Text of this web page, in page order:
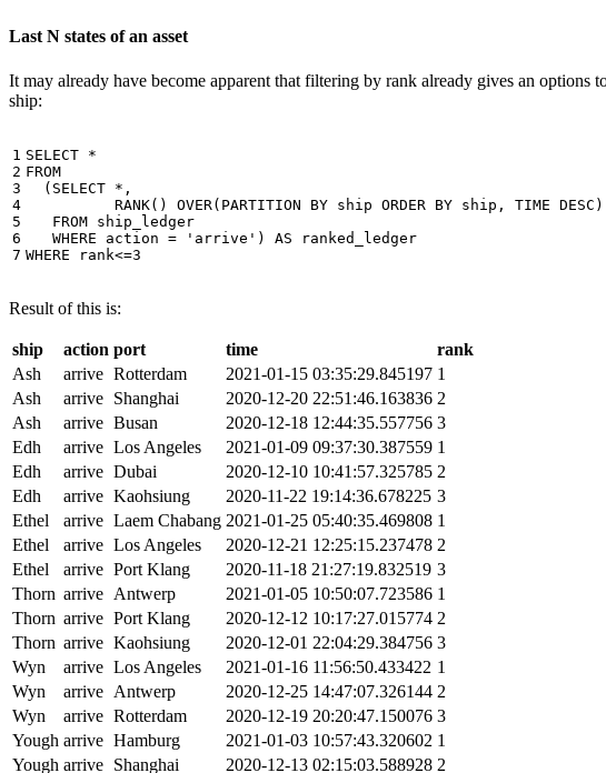
Last N states of an asset
It may already have become apparent that filtering by rank already gives an
ship:
1
2
3
4
5
6
7
SELECT *
FROM
( SELECT * ,
RANK() OVER( PARTITION BY ship ORDER BY ship , TIME DESC )
FROM ship_ledger
WHERE
action = 'arrive' ) AS
ranked_ledger
WHERE
rank<=3
Result of this is:
ship action port time
rank
Ash
arrive Rotterdam 2021-01-15 03:35:29.845197 1
Ash
arrive Shanghai 2020-12-20 22:51:46.163836 2
Ash
arrive Busan 2020-12-18 12:44:35.557756 3
Edh
arrive Los Angeles 2021-01-09 09:37:30.387559 1
Edh
arrive Dubai 2020-12-10 10:41:57.325785 2
Edh
arrive Kaohsiung 2020-11-22 19:14:36.678225 3
Ethel
arrive Laem Chabang 2021-01-25 05:40:35.469808 1
Ethel
arrive Los Angeles 2020-12-21 12:25:15.237478 2
Ethel
arrive Port Klang 2020-11-18 21:27:19.832519 3
Thorn arrive Antwerp 2021-01-05 10:50:07.723586 1
Thorn arrive Port Klang 2020-12-12 10:17:27.015774 2
Thorn arrive Kaohsiung 2020-12-01 22:04:29.384756 3
Wyn
arrive Los Angeles 2021-01-16 11:56:50.433422 1
Wyn
arrive Antwerp 2020-12-25 14:47:07.326144 2
Wyn
arrive Rotterdam 2020-12-19 20:20:47.150076 3
Yough arrive Hamburg 2021-01-03 10:57:43.320602 1
Yough arrive Shanghai 2020-12-13 02:15:03.588928 2